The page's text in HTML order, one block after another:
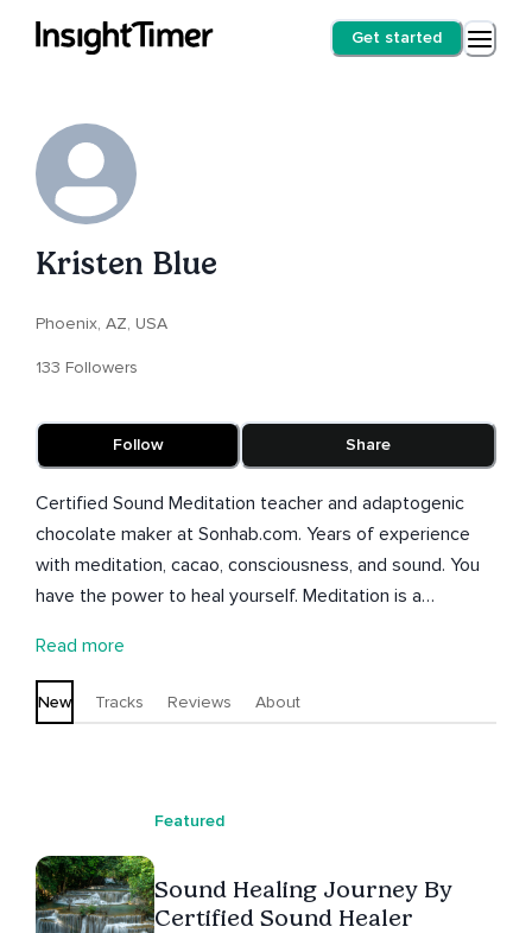
Get started
Kristen Blue
Phoenix, AZ, USA
133 Followers
Follow Share
Certified Sound Meditation teacher and adaptogenic
chocolate maker at Sonhab.com. Years of experience
with meditation, cacao, consciousness, and sound. You
have the power to heal yourself. Meditation is a
healing, and compassion to our daily lives.
Read more
New Tracks Reviews About
Featured
Sound Healing Journey By
Certified Sound Healer